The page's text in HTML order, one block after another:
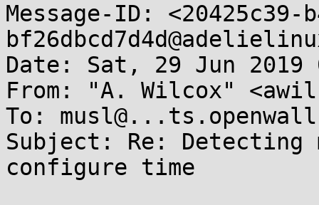
Message-ID: <20425c39-
Date: Sat, 29 Jun 2019
From: "A. Wilcox"
To:
Subject: Re: Detecting
configure time